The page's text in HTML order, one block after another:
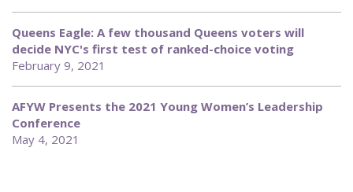
Queens Eagle: A few thousand Queens voters will
decide NYC's first test of ranked-choice voting
February 9, 2021
AFYW Presents the 2021 Young Women’s Leadership
Conference
May 4, 2021